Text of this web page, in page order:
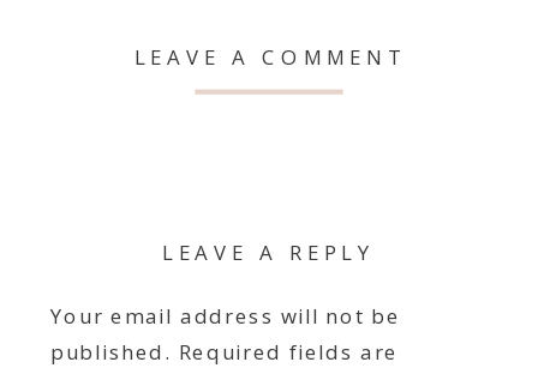
LEAVE A COMMENT
LEAVE A REPLY
Your email address will not be
published. Required fields are